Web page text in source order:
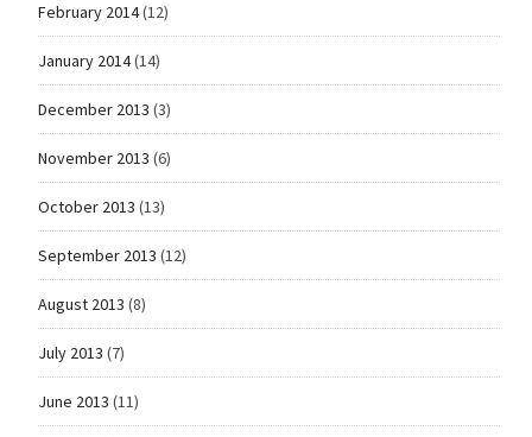
February 2014(12)
January 2014(14)
December 2013 (3)
November 2013 (6)
October 2013 (13)
September 2013 (12)
August 2013 (8)
July 2013 (7)
June 2013 (11)